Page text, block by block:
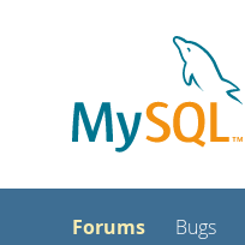
Forums Bugs